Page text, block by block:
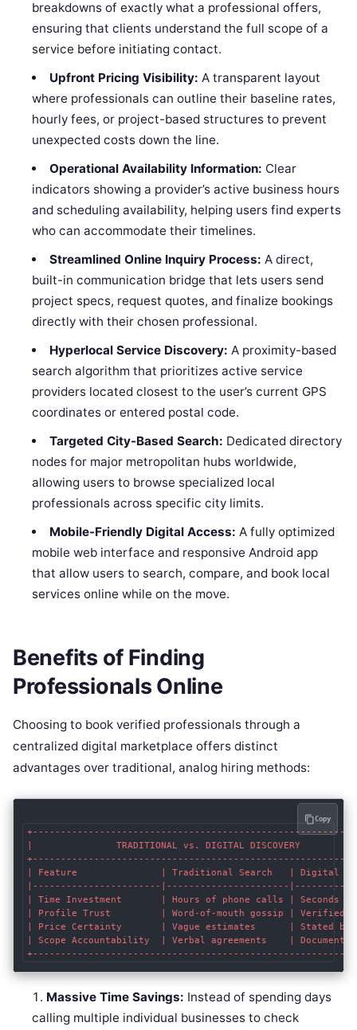
breakdowns of exactly what a professional offers,
ensuring that clients understand the full scope of a
service before initiating contact.
Upfront Pricing Visibility: A transparent layout
where professionals can outline their baseline rates,
hourly fees, or project-based structures to prevent
unexpected costs down the line.
Operational Availability Information: Clear
indicators showing a provider’s active business hours
and scheduling availability, helping users find experts
who can accommodate their timelines.
Streamlined Online Inquiry Process: A direct,
built-in communication bridge that lets users send
project specs, request quotes, and finalize bookings
directly with their chosen professional.
Hyperlocal Service Discovery: A proximity-based
search algorithm that prioritizes active service
providers located closest to the user’s current GPS
coordinates or entered postal code.
Targeted City-Based Search: Dedicated directory
nodes for major metropolitan hubs worldwide,
allowing users to browse specialized local
professionals across specific city limits.
Mobile-Friendly Digital Access: A fully optimized
mobile web interface and responsive Android app
that allow users to search, compare, and book local
services online while on the move.
Benefits of Finding
Professionals Online
Choosing to book verified professionals through a
centralized digital marketplace offers distinct
advantages over traditional, analog hiring methods:
|               TRADITIONAL vs. DIGITAL DISCOVERY
| Feature               | Traditional Search   | Digital
|-----------------------|----------------------
| Time Investment       | Hours of phone calls |
| Profile Trust         | Word-of-mouth gossip | Verified
| Price Certainty       | Vague estimates      | Stated
| Scope Accountability  | Verbal agreements    |
Copy
Massive Time Savings: Instead of spending days
calling multiple individual businesses to check